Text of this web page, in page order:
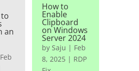
an
Feb
How to
Enable
Clipboard
on Windows
Server 2024
by Saju | Feb
8, 2025 | RDP